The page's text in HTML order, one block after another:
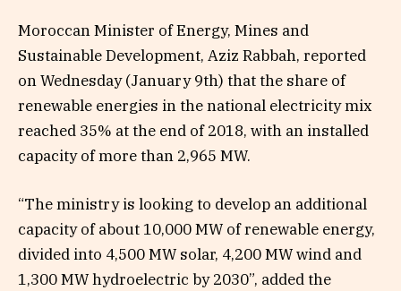
Moroccan Minister of Energy, Mines and
Sustainable Development, Aziz Rabbah, reported
on Wednesday (January 9th) that the share of
renewable energies in the national electricity mix
reached 35% at the end of 2018, with an installed
capacity of more than 2,965 MW.
“The ministry is looking to develop an additional
capacity of about 10,000 MW of renewable energy,
divided into 4,500 MW solar, 4,200 MW wind and
1,300 MW hydroelectric by 2030”, added the